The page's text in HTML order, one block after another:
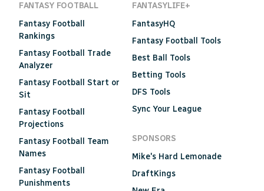
FANTASY FOOTBALL
Fantasy Football
Rankings
Fantasy Football Trade
Analyzer
Fantasy Football Start or
Sit
Fantasy Football
Projections
Fantasy Football Team
Names
Fantasy Football
Punishments
FANTASYLIFE+
FantasyHQ
Fantasy Football Tools
Best Ball Tools
Betting Tools
DFS Tools
Sync Your League
SPONSORS
Mike's Hard Lemonade
DraftKings